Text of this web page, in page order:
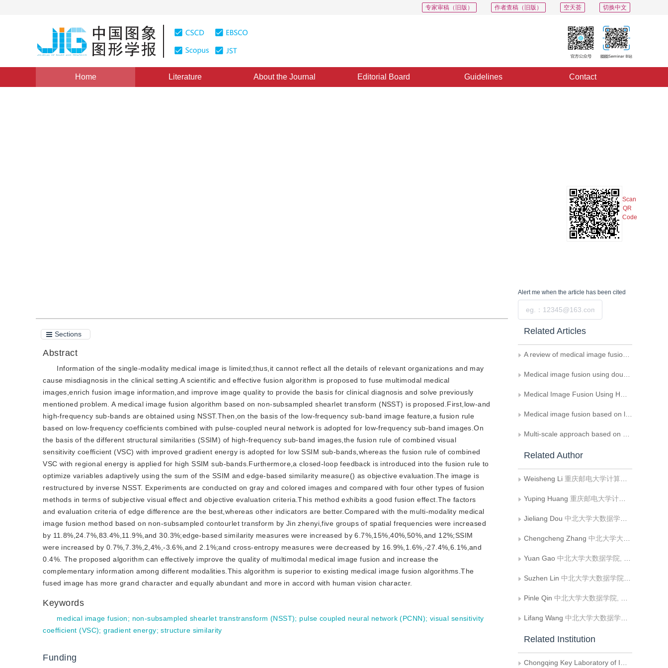
切换中文
空天荟
作者查稿（旧版）
专家审稿（旧版）
Home Literature About the Journal Editorial Board Guidelines Contact
Scan
QR
Code
Sections
Abstract
Information of the single-modality medical image is limited;thus,it cannot reflect all the details of relevant organizations and may
cause misdiagnosis in the clinical setting.A scientific and effective fusion algorithm is proposed to fuse multimodal medical
images,enrich fusion image information,and improve image quality to provide the basis for clinical diagnosis and solve previously
mentioned problem. A medical image fusion algorithm based on non-subsampled shearlet transform (NSST) is proposed.First,low-and
high-frequency sub-bands are obtained using NSST.Then,on the basis of the low-frequency sub-band image feature,a fusion rule
based on low-frequency coefficients combined with pulse-coupled neural network is adopted for low-frequency sub-band images.On
the basis of the different structural similarities (SSIM) of high-frequency sub-band images,the fusion rule of combined visual
sensitivity coefficient (VSC) with improved gradient energy is adopted for low SSIM sub-bands,whereas the fusion rule of combined
VSC with regional energy is applied for high SSIM sub-bands.Furthermore,a closed-loop feedback is introduced into the fusion rule to
optimize variables adaptively using the sum of the SSIM and edge-based similarity measure() as objective evaluation.The image is
restructured by inverse NSST. Experiments are conducted on gray and colored images and compared with four other types of fusion
methods in terms of subjective visual effect and objective evaluation criteria.This method exhibits a good fusion effect.The factors
and evaluation criteria of edge difference are the best,whereas other indicators are better.Compared with the multi-modality medical
image fusion method based on non-subsampled contourlet transform by Jin zhenyi,five groups of spatial frequencies were increased
by 11.8%,24.7%,83.4%,11.9%,and 30.3%;edge-based similarity measures were increased by 6.7%,15%,40%,50%,and 12%;SSIM
were increased by 0.7%,7.3%,2,4%,-3.6%,and 2.1%;and cross-entropy measures were decreased by 16.9%,1.6%,-27.4%,6.1%,and
0.4%. The proposed algorithm can effectively improve the quality of multimodal medical image fusion and increase the
complementary information among different modalities.This algorithm is superior to existing medical image fusion algorithms.The
fused image has more grand character and equally abundant and more in accord with human vision character.
Keywords
medical image fusion; non-subsampled shearlet transtransform (NSST); pulse coupled neural network (PCNN); visual sensitivity
coefficient (VSC);gradient energy;structure similarity
Funding
Alert me when the article has been cited
Related Articles
A review of medical image fusion methods
Medical image fusion using double dictionary learning and adaptive PCNN
Medical Image Fusion Using HMT Model in Aliasing-free Contourlet Domain
Medical image fusion based on lifting wavelet transform
Multi-scale approach based on structure similarity for change detection in SAR images
Related Author
Weisheng Li 重庆邮电大学计算机科学与技术学院
Yuping Huang 重庆邮电大学计算机科学与技术学院
Jieliang Dou 中北大学大数据学院, 山西省生物医学成像与影像大数据重点实验室
Chengcheng Zhang 中北大学大数据学院, 山西省生物医学成像与影像大数据重点实验室
Yuan Gao 中北大学大数据学院, 山西省生物医学成像与影像大数据重点实验室
Suzhen Lin 中北大学大数据学院, 山西省生物医学成像与影像大数据重点实验室
Pinle Qin 中北大学大数据学院, 山西省生物医学成像与影像大数据重点实验室
Lifang Wang 中北大学大数据学院, 山西省生物医学成像与影像大数据重点实验室
Related Institution
Chongqing Key Laboratory of Image Cognition, Chongqing University of Posts and Telecommunications